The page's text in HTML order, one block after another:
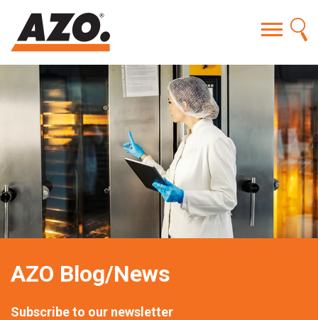
AZO Blog/News
Subscribe to our newsletter